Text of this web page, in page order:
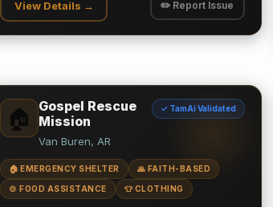
View Details → ✏️ Report Issue
🏠
Gospel Rescue
Mission
✓ TamAi Validated
Van Buren, AR
🏠 EMERGENCY SHELTER 🙏 FAITH-BASED
🍲 FOOD ASSISTANCE 👕 CLOTHING